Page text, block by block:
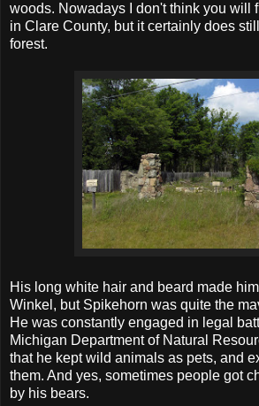
woods. Nowadays I don't think you will
in Clare County, but it certainly does
forest.
His long white hair and beard made
Winkel, but Spikehorn was quite the
He was constantly engaged in legal
Michigan Department of Natural
that he kept wild animals as pets, and
them. And yes, sometimes people got
by his bears.